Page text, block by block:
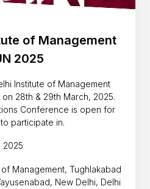
of Management
2025
Institute of Management
28th & 29th March, 2025.
Conference is open for
participate in.
2025
Management, Tughlakabad
New Delhi, Delhi